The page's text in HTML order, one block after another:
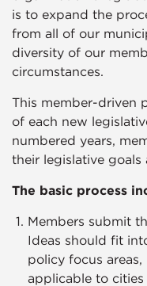
is to expand the
from all of our
diversity of our
circumstances.
This member-driven
of each new
numbered years,
their legislative goals
The basic process
Members submit
Ideas should fit
policy focus
applicable to